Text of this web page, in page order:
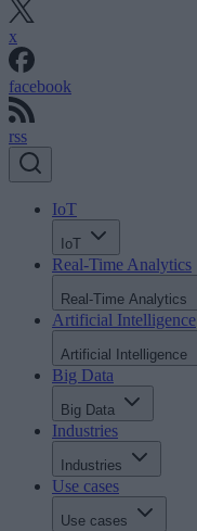
x
facebook
rss
IoT
IoT
Real-Time Analytics
Real-Time Analytics
Artificial Intelligence
Artificial Intelligence
Big Data
Big Data
Industries
Industries
Use cases
Use cases